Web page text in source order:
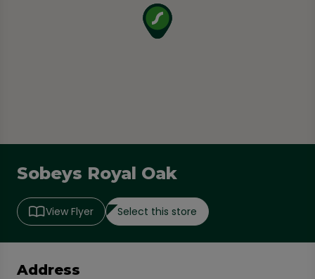
Sobeys Royal Oak
View Flyer Select this store
Address